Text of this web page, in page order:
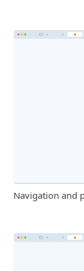
Navigation and